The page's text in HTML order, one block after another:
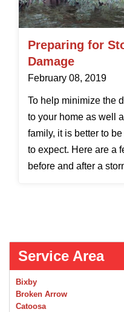
Preparing for
Damage
February 08, 2019
To help minimize the
to your home as well
family, it is better to
to expect. Here are a
before and after a
Service Area
Bixby
Broken Arrow
Catoosa